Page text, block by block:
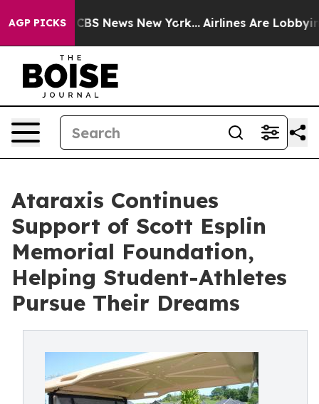
AGP PICKS
was CBS News New York... Airlines Are Lobbying
Ataraxis Continues
Support of Scott Esplin
Memorial Foundation,
Helping Student-Athletes
Pursue Their Dreams